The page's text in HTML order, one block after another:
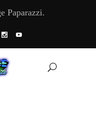
Paparazzi.